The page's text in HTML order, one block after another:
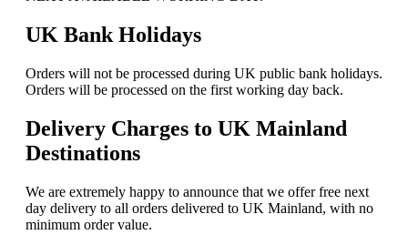
UK Bank Holidays
Orders will not be processed during UK public bank holidays.
Orders will be processed on the first working day back.
Delivery Charges to UK Mainland
Destinations
We are extremely happy to announce that we offer free next
day delivery to all orders delivered to UK Mainland, with no
minimum order value.